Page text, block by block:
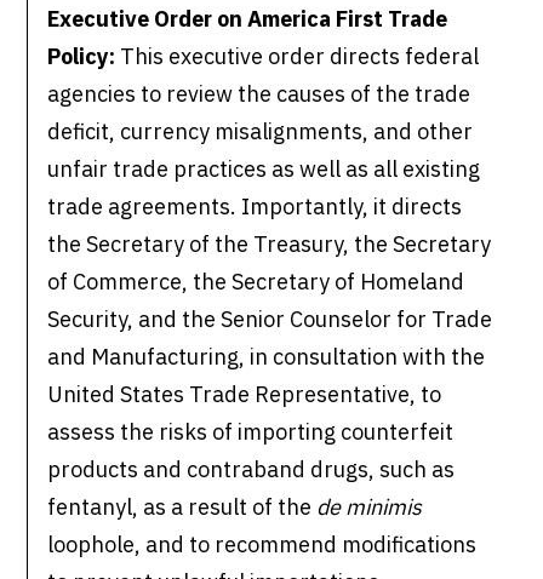
Executive Order on America First Trade
Policy: This executive order directs federal
agencies to review the causes of the trade
deficit, currency misalignments, and other
unfair trade practices as well as all existing
trade agreements. Importantly, it directs
the Secretary of the Treasury, the Secretary
of Commerce, the Secretary of Homeland
Security, and the Senior Counselor for Trade
and Manufacturing, in consultation with the
United States Trade Representative, to
assess the risks of importing counterfeit
products and contraband drugs, such as
fentanyl, as a result of the de minimis
loophole, and to recommend modifications